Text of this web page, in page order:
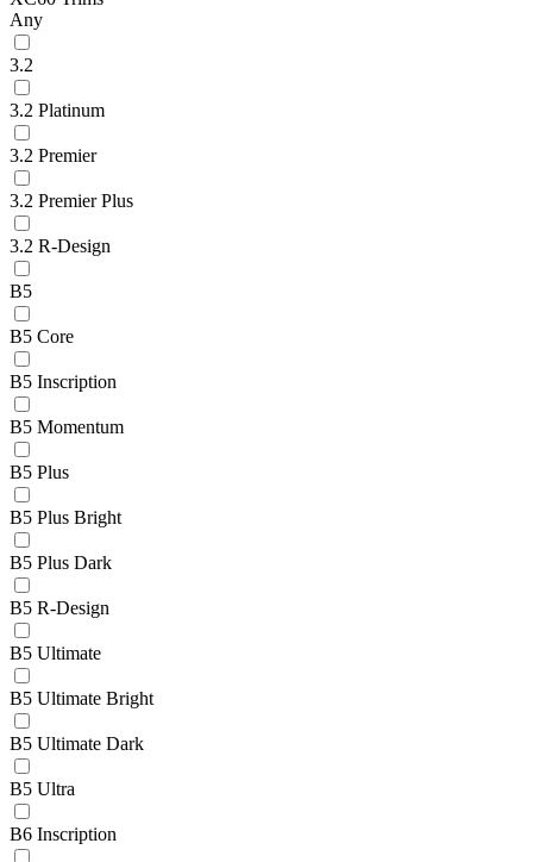
Any
3.2
3.2 Platinum
3.2 Premier
3.2 Premier Plus
3.2 R-Design
B5
B5 Core
B5 Inscription
B5 Momentum
B5 Plus
B5 Plus Bright
B5 Plus Dark
B5 R-Design
B5 Ultimate
B5 Ultimate Bright
B5 Ultimate Dark
B5 Ultra
B6 Inscription